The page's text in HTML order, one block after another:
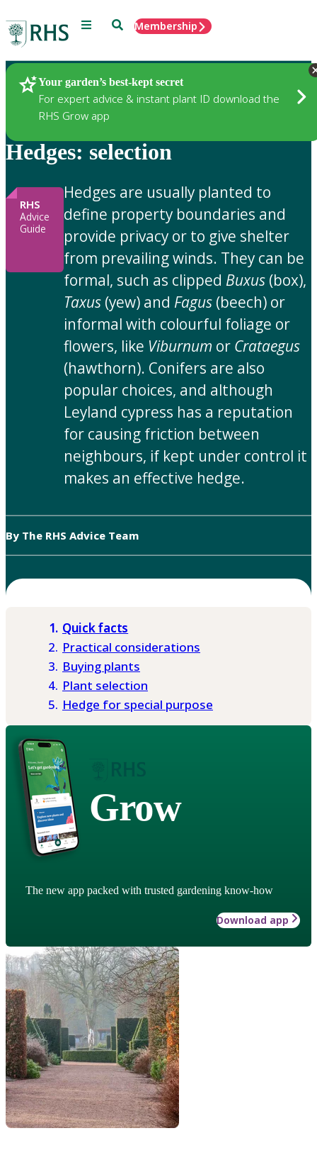
Menu SearchMembership
Your garden’s best-kept secret
For expert advice & instant plant ID download the
RHS Grow app
Gardening Advice
Hedges: selection
RHS
Advice
Guide
Hedges are usually planted to
define property boundaries and
provide privacy or to give shelter
from prevailing winds. They can be
formal, such as clipped Buxus (box),
Taxus (yew) and Fagus (beech) or
informal with colourful foliage or
flowers, like Viburnum or Crataegus
(hawthorn). Conifers are also
popular choices, and although
Leyland cypress has a reputation
for causing friction between
neighbours, if kept under control it
makes an effective hedge.
By The RHS Advice Team
Quick facts
Practical considerations
Buying plants
Plant selection
Hedge for special purpose
Grow
The new app packed with trusted gardening know-how
Download app